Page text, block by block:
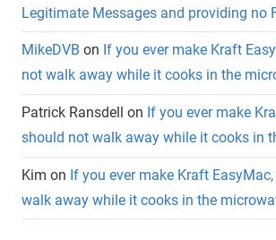
Legitimate Messages and providing no
MikeDVB on If you ever make Kraft
not walk away while it cooks in the
Patrick Ransdell on If you ever make
should not walk away while it cooks in
Kim on If you ever make Kraft
walk away while it cooks in the